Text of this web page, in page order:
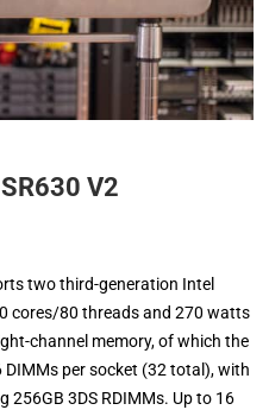
V2
two third-generation Intel
cores/80 threads and 270 watts
channel memory, of which the
DIMMs per socket (32 total), with
256GB 3DS RDIMMs. Up to 16